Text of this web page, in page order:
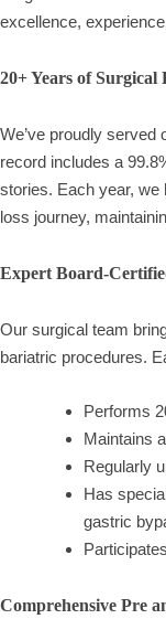
excellence,
20+ Years of Surgical
We’ve proudly served
record includes a
stories. Each year, we
loss journey,
Expert Board-
Our surgical team
bariatric procedures.
Performs
Maintains
Regularly
Has
gastric
Comprehensive Pre